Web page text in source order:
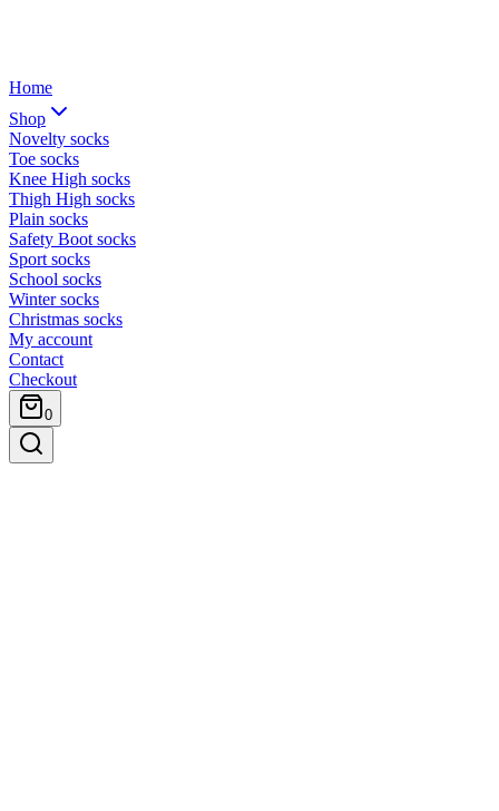
Home
Shop
Novelty socks
Toe socks
Knee High socks
Thigh High socks
Plain socks
Safety Boot socks
Sport socks
School socks
Winter socks
Christmas socks
My account
Contact
Checkout
0